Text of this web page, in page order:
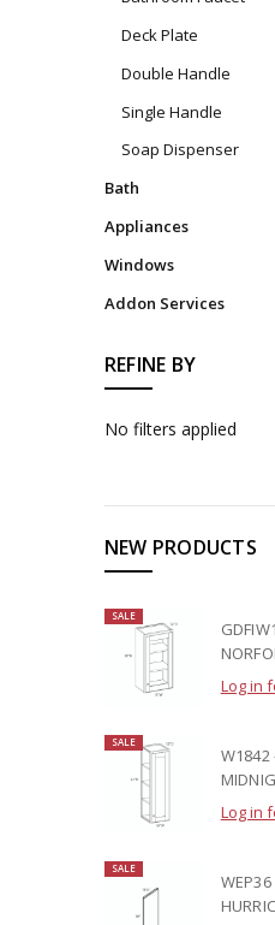
Deck Plate
Double Handle
Single Handle
Soap Dispenser
Bath
Appliances
Windows
Addon Services
REFINE BY
No filters applied
NEW PRODUCTS
SALE
Log in
SALE
W1842
Log in
SALE